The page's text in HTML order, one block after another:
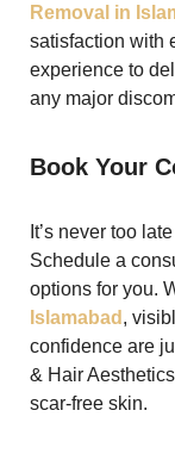
Removal in
satisfaction with
experience to
any major
Book Your
It’s never too
Schedule a
options for you.
Islamabad ,
confidence are
& Hair
scar-free skin.